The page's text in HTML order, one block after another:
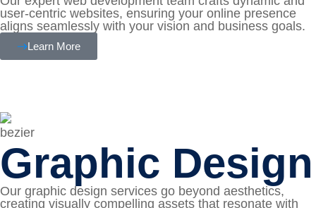
user-centric websites, ensuring your online presence
aligns seamlessly with your vision and business goals.
Learn More
Graphic Design
Our graphic design services go beyond aesthetics,
creating visually compelling assets that resonate with